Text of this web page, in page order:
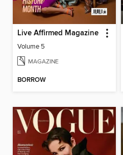
Live Affirmed Magazine
Volume 5
MAGAZINE
BORROW